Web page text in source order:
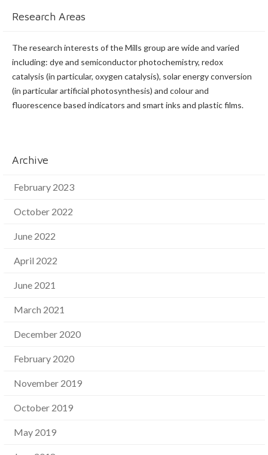
Research Areas
The research interests of the Mills group are wide and varied
including: dye and semiconductor photochemistry, redox
catalysis (in particular, oxygen catalysis), solar energy conversion
(in particular artificial photosynthesis) and colour and
fluorescence based indicators and smart inks and plastic films.
Archive
February 2023
October 2022
June 2022
April 2022
June 2021
March 2021
December 2020
February 2020
November 2019
October 2019
May 2019